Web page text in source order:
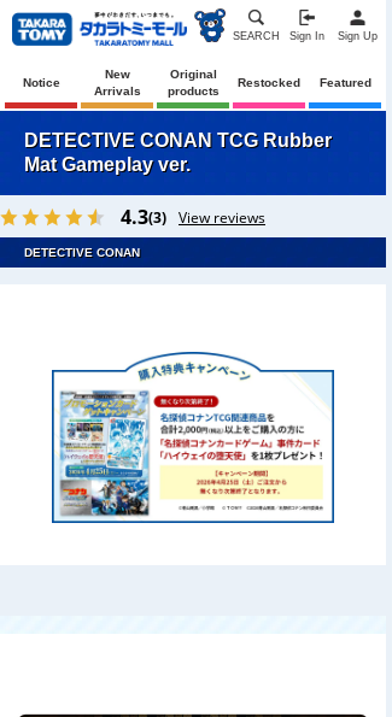
SEARCH Sign In Sign Up
Notice
New
Arrivals
Original
products
Restocked Featured
DETECTIVE CONAN TCG Rubber
Mat Gameplay ver.
4.3(3) View reviews
DETECTIVE CONAN